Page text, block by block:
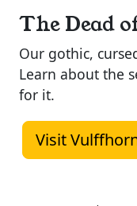
The Dead
Our gothic,
Learn about the
for it.
Visit